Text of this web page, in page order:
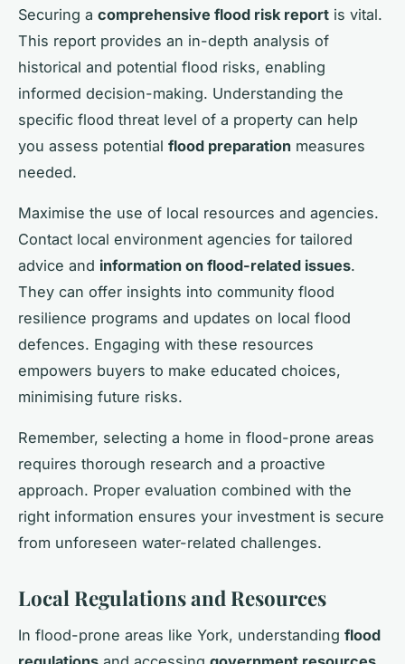
Securing a comprehensive flood risk report is vital.
This report provides an in-depth analysis of
historical and potential flood risks, enabling
informed decision-making. Understanding the
specific flood threat level of a property can help
you assess potential flood preparation measures
needed.
Maximise the use of local resources and agencies.
Contact local environment agencies for tailored
advice and information on flood-related issues.
They can offer insights into community flood
resilience programs and updates on local flood
defences. Engaging with these resources
empowers buyers to make educated choices,
minimising future risks.
Remember, selecting a home in flood-prone areas
requires thorough research and a proactive
approach. Proper evaluation combined with the
right information ensures your investment is secure
from unforeseen water-related challenges.
Local Regulations and Resources
In flood-prone areas like York, understanding flood